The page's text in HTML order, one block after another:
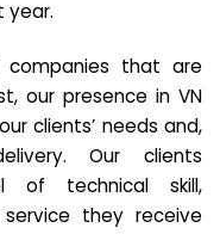
year.
that are
our presence in VN
clients’ needs and,
Our clients
of technical skill,
they receive